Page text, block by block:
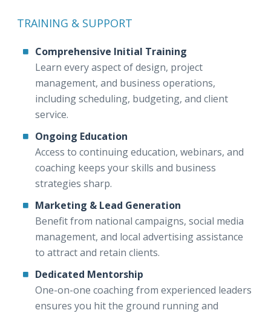
TRAINING & SUPPORT
Comprehensive Initial Training
Learn every aspect of design, project
management, and business operations,
including scheduling, budgeting, and client
service.
Ongoing Education
Access to continuing education, webinars, and
coaching keeps your skills and business
strategies sharp.
Marketing & Lead Generation
Benefit from national campaigns, social media
management, and local advertising assistance
to attract and retain clients.
Dedicated Mentorship
One-on-one coaching from experienced leaders
ensures you hit the ground running and